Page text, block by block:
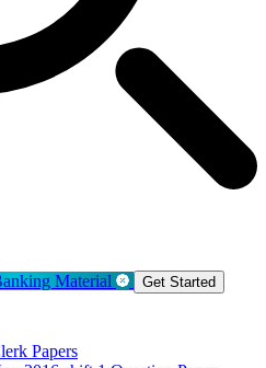
Material Get Started
Papers